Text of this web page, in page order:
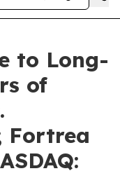
to Long-
of
Fortrea